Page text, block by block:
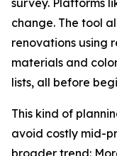
survey. Platforms
change. The tool
renovations using
materials and
lists, all before
This kind of
avoid costly mid-
broader trend: